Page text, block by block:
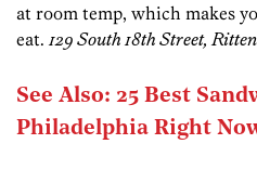
at room temp, which makes
eat. 129 South 18th Street,
See Also: 25 Best
Philadelphia Right